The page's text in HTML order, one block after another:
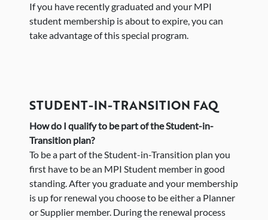
If you have recently graduated and your MPI
student membership is about to expire, you can
take advantage of this special program.
STUDENT-IN-TRANSITION FAQ
How do I qualify to be part of the Student-in-
Transition plan?
To be a part of the Student-in-Transition plan you
first have to be an MPI Student member in good
standing. After you graduate and your membership
is up for renewal you choose to be either a Planner
or Supplier member. During the renewal process